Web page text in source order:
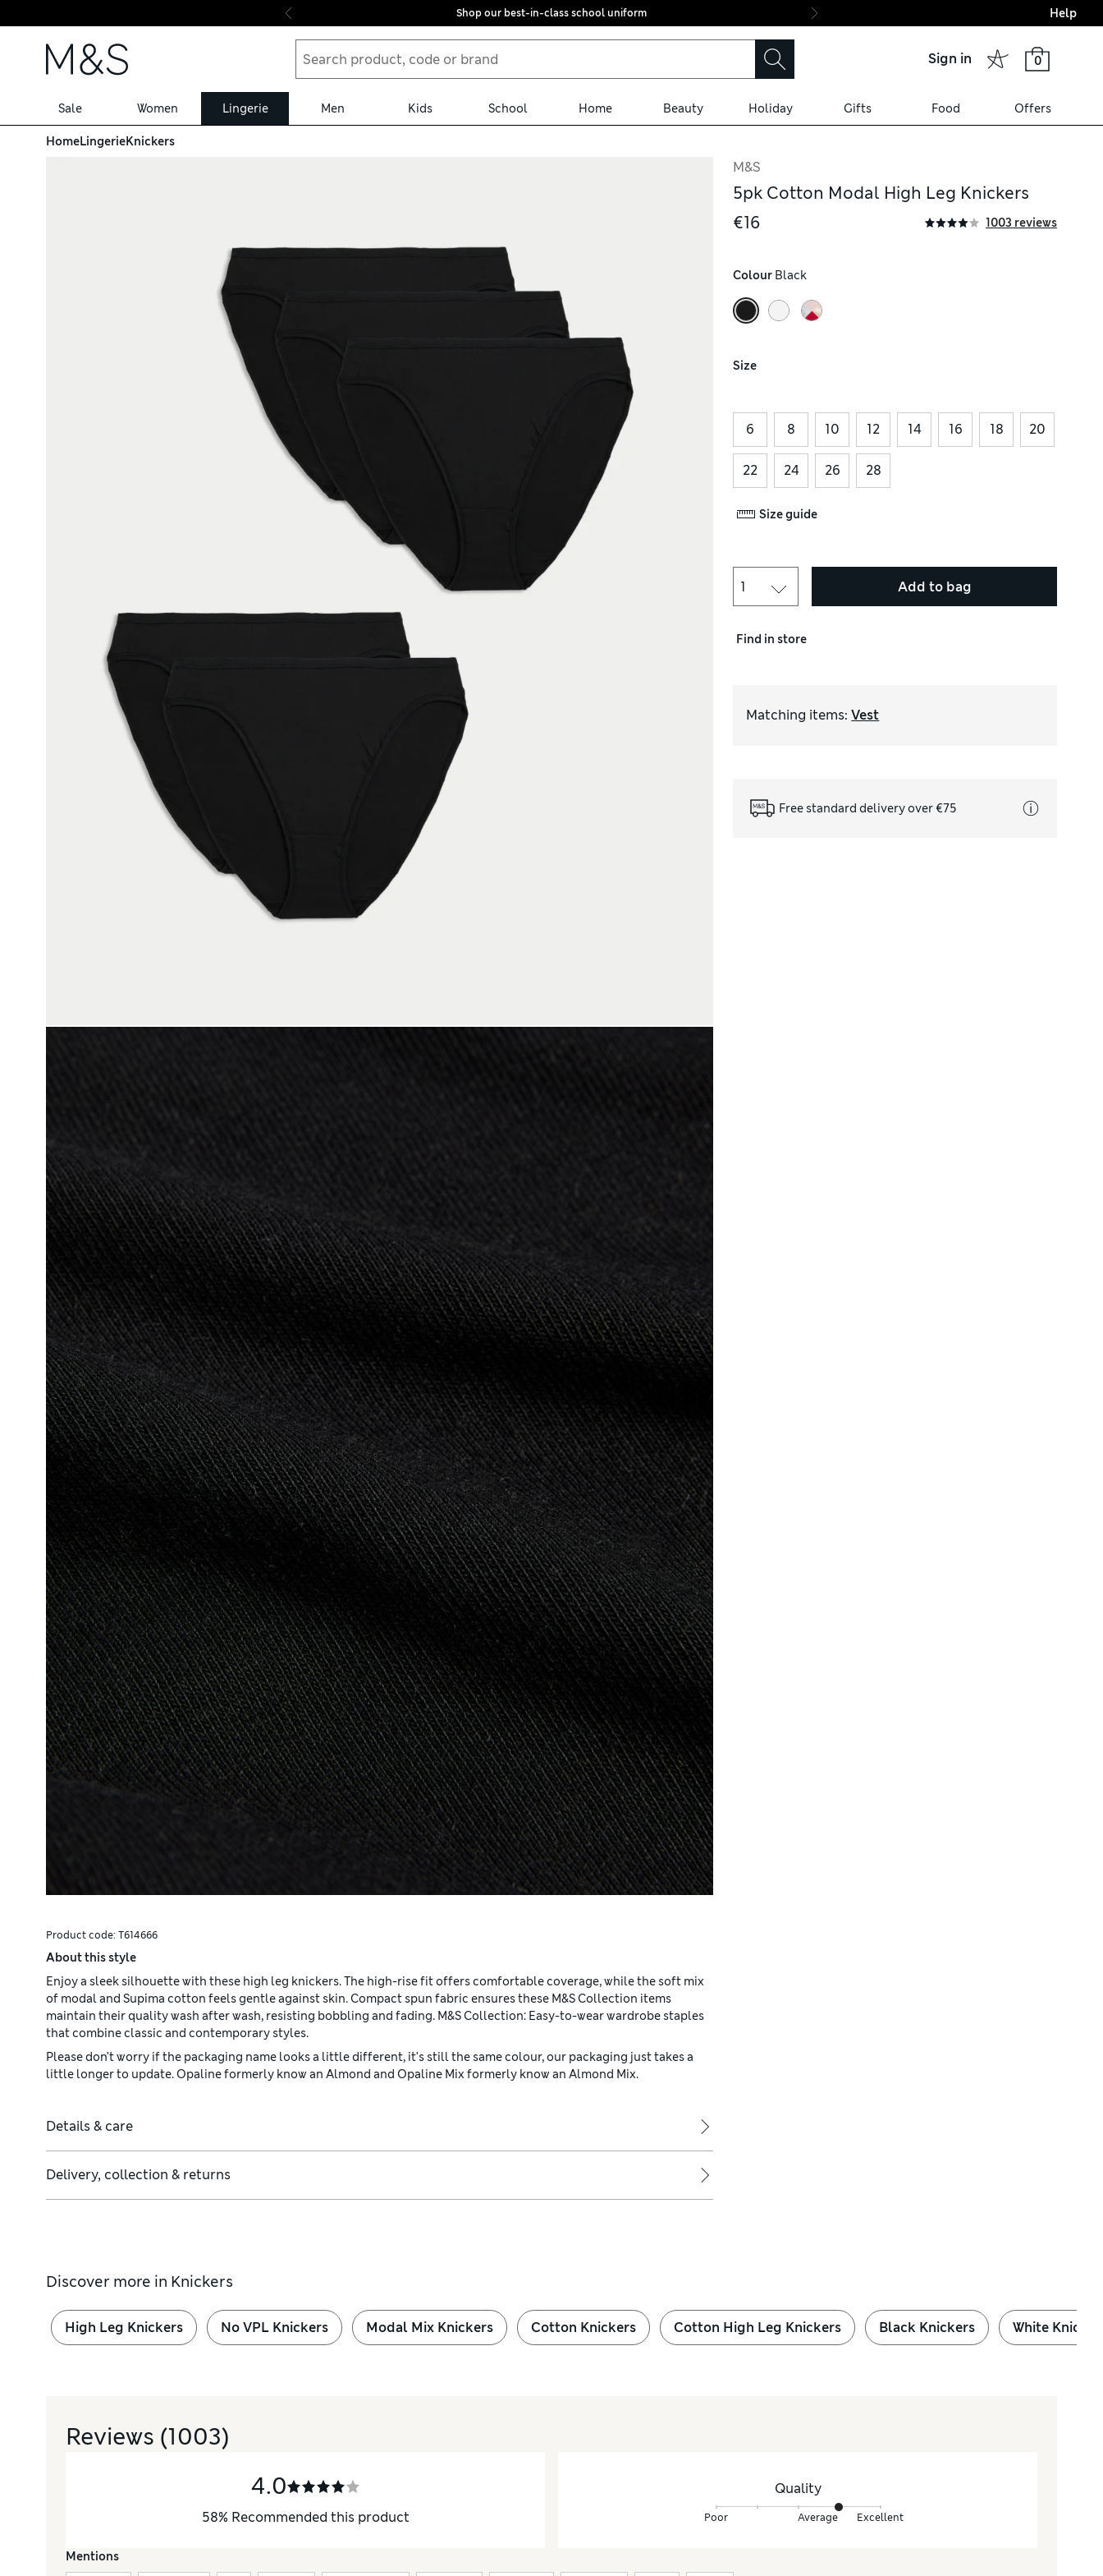
Skip to content
Shop our best-in-class school uniform Final boarding:
Help
Sign in 0
Sale Women Lingerie Men Kids School Home Beauty Holiday Gifts Food Offers
HomeLingerieKnickers
Product code: T614666
About this style
Enjoy a sleek silhouette with these high leg knickers. The high-rise fit offers comfortable coverage, while the soft mix
of modal and Supima cotton feels gentle against skin. Compact spun fabric ensures these M&S Collection items
maintain their quality wash after wash, resisting bobbling and fading. M&S Collection: Easy-to-wear wardrobe staples
that combine classic and contemporary styles.
Please don’t worry if the packaging name looks a little different, it’s still the same colour, our packaging just takes a
little longer to update. Opaline formerly know an Almond and Opaline Mix formerly know an Almond Mix.
Details & care
Delivery, collection & returns
M&S
5pk Cotton Modal High Leg Knickers
€16
1003 reviews
Colour Black
Size
6 8 10 12 14 16 18 20
22 24 26 28
Size guide
Add to bag
Find in store
Matching items: Vest
Free standard delivery over €75
Discover more in Knickers
High Leg Knickers No VPL Knickers Modal Mix Knickers Cotton Knickers Cotton High Leg Knickers Black Knickers White
Reviews (1003)
4.0
58% Recommended this product
Quality
Poor Average Excellent
Mentions